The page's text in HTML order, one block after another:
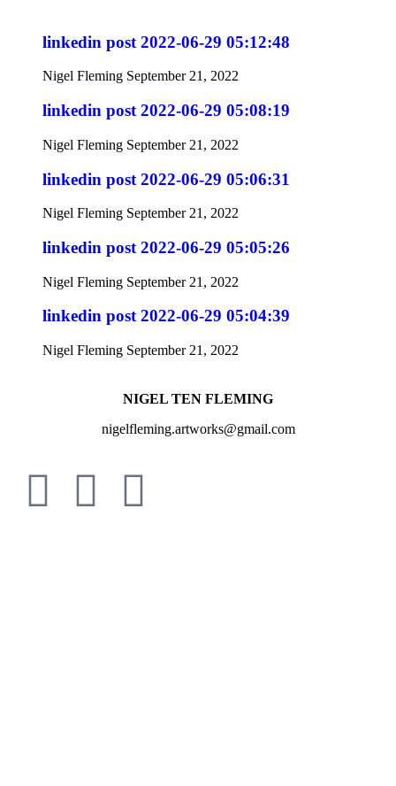
linkedin post 2022-06-29 05:12:48
Nigel Fleming September 21, 2022
linkedin post 2022-06-29 05:08:19
Nigel Fleming September 21, 2022
linkedin post 2022-06-29 05:06:31
Nigel Fleming September 21, 2022
linkedin post 2022-06-29 05:05:26
Nigel Fleming September 21, 2022
linkedin post 2022-06-29 05:04:39
Nigel Fleming September 21, 2022
NIGEL TEN FLEMING
nigelfleming.artworks@gmail.com